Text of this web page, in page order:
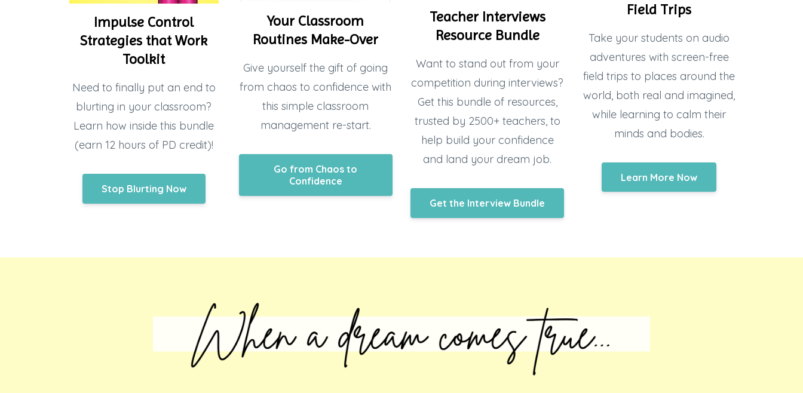
Impulse Control
Strategies that Work
Toolkit
Need to finally put an end to
blurting in your classroom?
Learn how inside this bundle
(earn 12 hours of PD credit)!
Stop Blurting Now
Your Classroom
Routines Make-Over
Give yourself the gift of going
from chaos to confidence with
this simple classroom
management re-start.
Go from Chaos to
Confidence
Teacher Interviews
Resource Bundle
Want to stand out from your
competition during interviews?
Get this bundle of resources,
trusted by 2500+ teachers, to
help build your confidence
and land your dream job.
Get the Interview Bundle
Field Trips
Take your students on audio
adventures with screen-free
field trips to places around the
world, both real and imagined,
while learning to calm their
minds and bodies.
Learn More Now